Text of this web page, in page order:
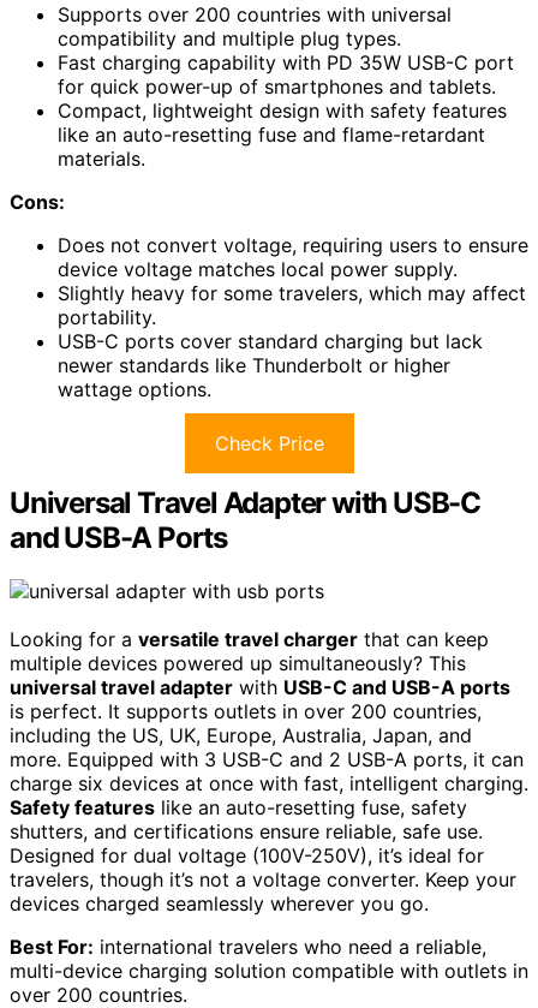
Supports over 200 countries with universal
compatibility and multiple plug types.
Fast charging capability with PD 35W USB-C port
for quick power-up of smartphones and tablets.
Compact, lightweight design with safety features
like an auto-resetting fuse and flame-retardant
materials.
Cons:
Does not convert voltage, requiring users to ensure
device voltage matches local power supply.
Slightly heavy for some travelers, which may affect
portability.
USB-C ports cover standard charging but lack
newer standards like Thunderbolt or higher
wattage options.
Check Price
Universal Travel Adapter with USB-C
and USB-A Ports
Looking for a versatile travel charger that can keep
multiple devices powered up simultaneously? This
universal travel adapter with USB-C and USB-A ports
is perfect. It supports outlets in over 200 countries,
including the US, UK, Europe, Australia, Japan, and
more. Equipped with 3 USB-C and 2 USB-A ports, it can
charge six devices at once with fast, intelligent charging.
Safety features like an auto-resetting fuse, safety
shutters, and certifications ensure reliable, safe use.
Designed for dual voltage (100V-250V), it’s ideal for
travelers, though it’s not a voltage converter. Keep your
devices charged seamlessly wherever you go.
Best For: international travelers who need a reliable,
multi-device charging solution compatible with outlets in
over 200 countries.